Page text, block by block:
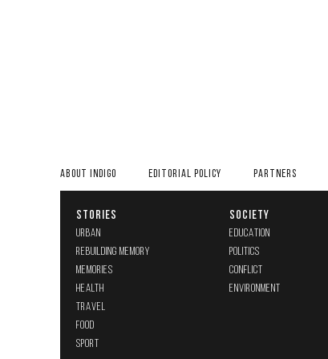
ABOUT INDIGO EDITORIAL POLICY PARTNERS
STORIES
URBAN
REBUILDING MEMORY
MEMORIES
HEALTH
TRAVEL
FOOD
SPORT
SOCIETY
EDUCATION
POLITICS
CONFLICT
ENVIRONMENT